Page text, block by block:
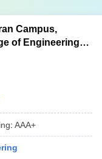
Campus,
of Engineering,
: AAA+